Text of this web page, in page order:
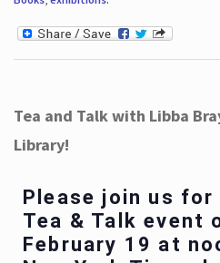
Tea and Talk with Libba
Library!
Please join us
Tea & Talk event
February 19 at